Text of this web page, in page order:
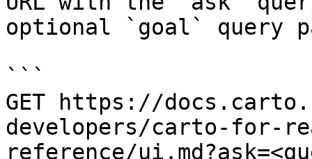
optional `goal` query
```
GET https://
developers/carto-for-
reference/